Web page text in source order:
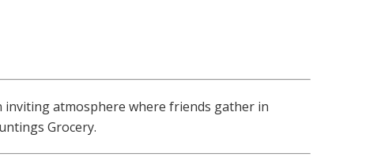
inviting atmosphere where friends gather in
Grocery.